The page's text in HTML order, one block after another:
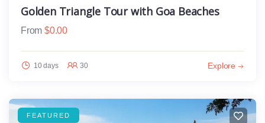
Golden Triangle Tour with Goa Beaches
From $0.00
10 days 30 Explore
FEATURED